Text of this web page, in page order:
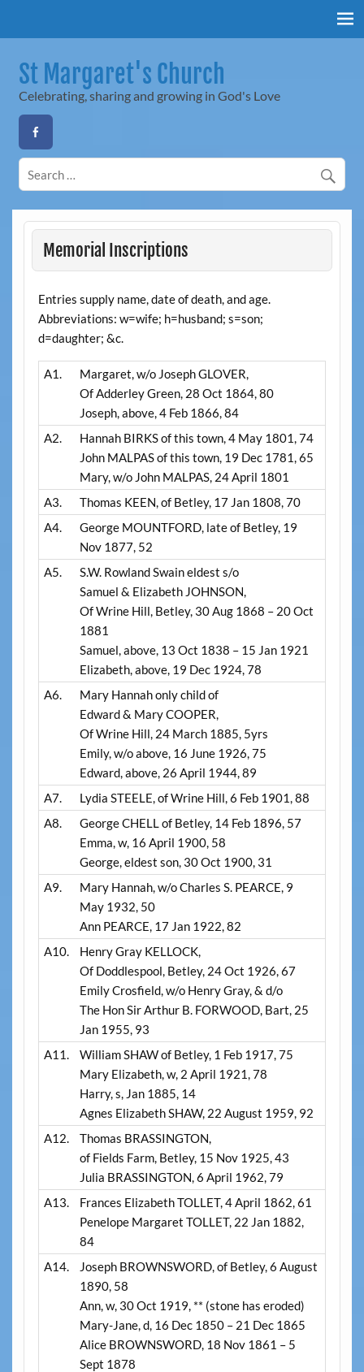
St Margaret's Church
Celebrating, sharing and growing in God's Love
Memorial Inscriptions
Entries supply name, date of death, and age.
Abbreviations: w=wife; h=husband; s=son;
d=daughter; &c.
A1.
Margaret, w/o Joseph GLOVER,
Of Adderley Green, 28 Oct 1864, 80
Joseph, above, 4 Feb 1866, 84
A2.
Hannah BIRKS of this town, 4 May 1801, 74
John MALPAS of this town, 19 Dec 1781, 65
Mary, w/o John MALPAS, 24 April 1801
A3.
Thomas KEEN, of Betley, 17 Jan 1808, 70
A4.
George MOUNTFORD, late of Betley, 19
Nov 1877, 52
A5.
S.W. Rowland Swain eldest s/o
Samuel & Elizabeth JOHNSON,
Of Wrine Hill, Betley, 30 Aug 1868 – 20 Oct
1881
Samuel, above, 13 Oct 1838 – 15 Jan 1921
Elizabeth, above, 19 Dec 1924, 78
A6.
Mary Hannah only child of
Edward & Mary COOPER,
Of Wrine Hill, 24 March 1885, 5yrs
Emily, w/o above, 16 June 1926, 75
Edward, above, 26 April 1944, 89
A7.
Lydia STEELE, of Wrine Hill, 6 Feb 1901, 88
A8.
George CHELL of Betley, 14 Feb 1896, 57
Emma, w, 16 April 1900, 58
George, eldest son, 30 Oct 1900, 31
A9.
Mary Hannah, w/o Charles S. PEARCE, 9
May 1932, 50
Ann PEARCE, 17 Jan 1922, 82
A10.
Henry Gray KELLOCK,
Of Doddlespool, Betley, 24 Oct 1926, 67
Emily Crosfield, w/o Henry Gray, & d/o
The Hon Sir Arthur B. FORWOOD, Bart, 25
Jan 1955, 93
A11.
William SHAW of Betley, 1 Feb 1917, 75
Mary Elizabeth, w, 2 April 1921, 78
Harry, s, Jan 1885, 14
Agnes Elizabeth SHAW, 22 August 1959, 92
A12.
Thomas BRASSINGTON,
of Fields Farm, Betley, 15 Nov 1925, 43
Julia BRASSINGTON, 6 April 1962, 79
A13.
Frances Elizabeth TOLLET, 4 April 1862, 61
Penelope Margaret TOLLET, 22 Jan 1882,
84
A14.
Joseph BROWNSWORD, of Betley, 6 August
1890, 58
Ann, w, 30 Oct 1919, ** (stone has eroded)
Mary-Jane, d, 16 Dec 1850 – 21 Dec 1865
Alice BROWNSWORD, 18 Nov 1861 – 5
Sept 1878